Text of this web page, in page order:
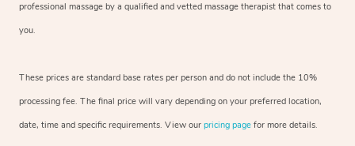
professional massage by a qualified and vetted massage therapist that comes to
you.
These prices are standard base rates per person and do not include the 10%
processing fee. The final price will vary depending on your preferred location,
date, time and specific requirements. View our pricing page for more details.